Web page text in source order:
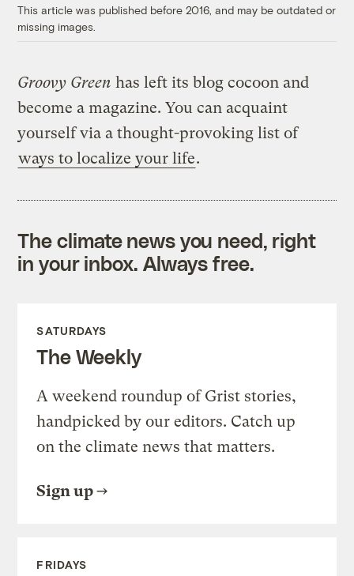
This article was published before 2016, and may be outdated or
missing images.
Groovy Green has left its blog cocoon and
become a magazine. You can acquaint
yourself via a thought-provoking list of
ways to localize your life.
The climate news you need, right
in your inbox. Always free.
SATURDAYS
The Weekly
A weekend roundup of Grist stories,
handpicked by our editors. Catch up
on the climate news that matters.
Sign up
FRIDAYS